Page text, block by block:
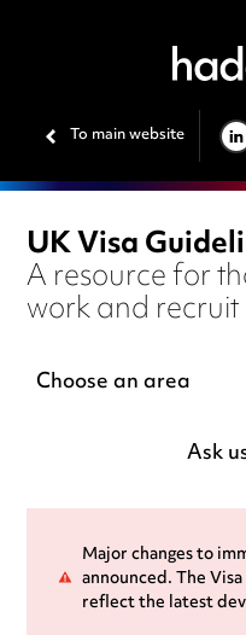
To main website
UK Visa
A resource for
work and
Choose an area
Ask
Major changes to
announced. The
reflect the latest